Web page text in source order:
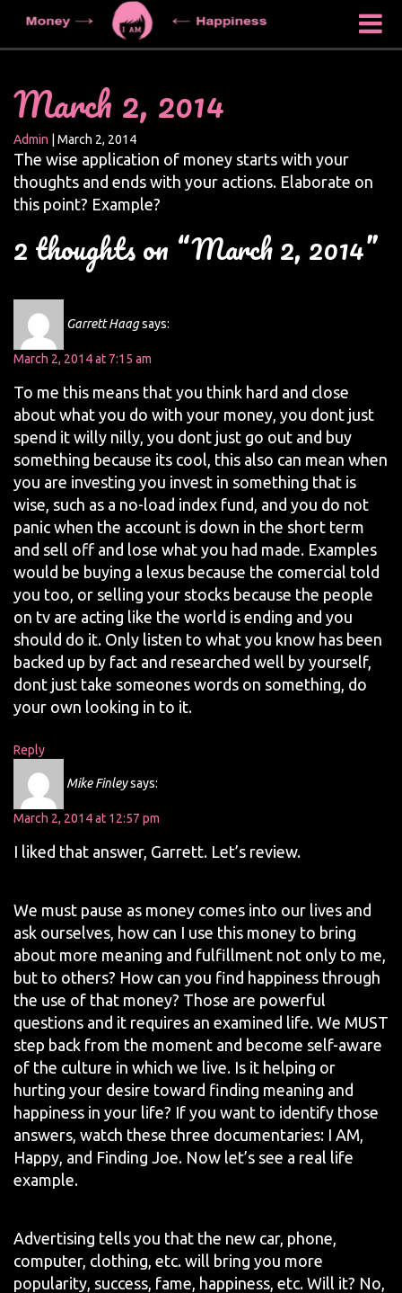
March 2, 2014
Admin March 2, 2014
The wise application of money starts with your
thoughts and ends with your actions. Elaborate on
this point? Example?
2 thoughts on “March 2, 2014”
Garrett Haagsays:
March 2, 2014 at 7:15 am
To me this means that you think hard and close
about what you do with your money, you dont just
spend it willy nilly, you dont just go out and buy
something because its cool, this also can mean when
you are investing you invest in something that is
wise, such as a no-load index fund, and you do not
panic when the account is down in the short term
and sell off and lose what you had made. Examples
would be buying a lexus because the comercial told
you too, or selling your stocks because the people
on tv are acting like the world is ending and you
should do it. Only listen to what you know has been
backed up by fact and researched well by yourself,
dont just take someones words on something, do
your own looking in to it.
Reply
Mike Finleysays:
March 2, 2014 at 12:57 pm
I liked that answer, Garrett. Let’s review.
We must pause as money comes into our lives and
ask ourselves, how can I use this money to bring
about more meaning and fulfillment not only to me,
but to others? How can you find happiness through
the use of that money? Those are powerful
questions and it requires an examined life. We MUST
step back from the moment and become self-aware
of the culture in which we live. Is it helping or
hurting your desire toward finding meaning and
happiness in your life? If you want to identify those
answers, watch these three documentaries: I AM,
Happy, and Finding Joe. Now let’s see a real life
example.
Advertising tells you that the new car, phone,
computer, clothing, etc. will bring you more
popularity, success, fame, happiness, etc. Will it? No,